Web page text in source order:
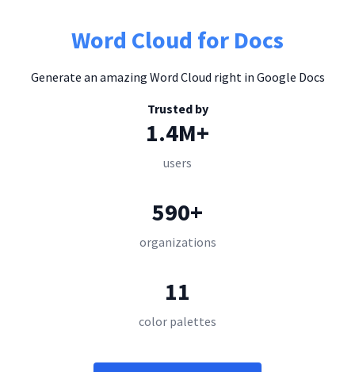
Word Cloud for Docs
Generate an amazing Word Cloud right in Google Docs
Trusted by
1.4M+
users
590+
organizations
11
color palettes